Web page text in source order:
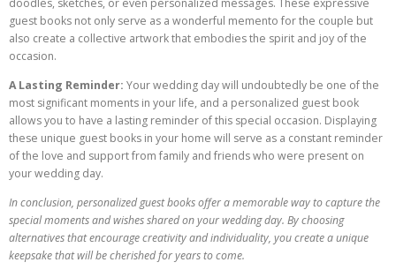
guest books not only serve as a wonderful memento for the couple but
also create a collective artwork that embodies the spirit and joy of the
occasion.
A Lasting Reminder: Your wedding day will undoubtedly be one of the
most significant moments in your life, and a personalized guest book
allows you to have a lasting reminder of this special occasion. Displaying
these unique guest books in your home will serve as a constant reminder
of the love and support from family and friends who were present on
your wedding day.
In conclusion, personalized guest books offer a memorable way to capture the
special moments and wishes shared on your wedding day. By choosing
alternatives that encourage creativity and individuality, you create a unique
keepsake that will be cherished for years to come.